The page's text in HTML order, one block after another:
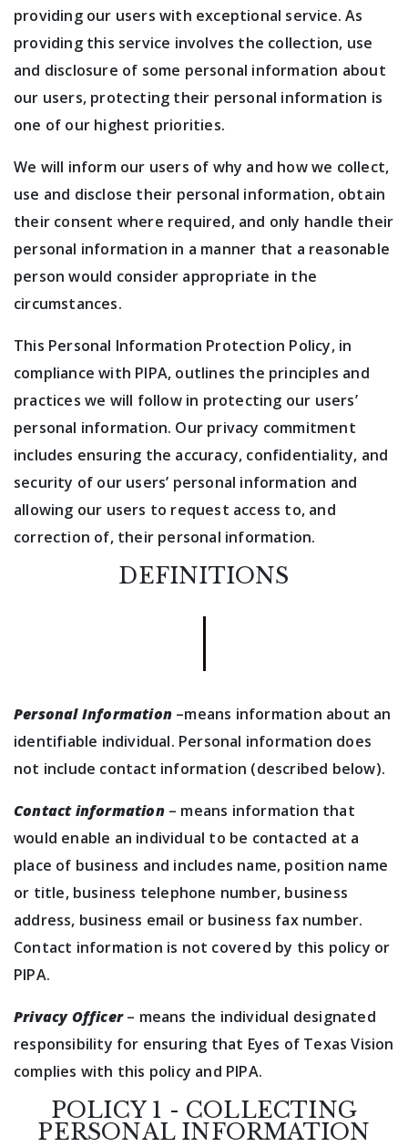
providing our users with exceptional service. As
providing this service involves the collection, use
and disclosure of some personal information about
our users, protecting their personal information is
one of our highest priorities.
We will inform our users of why and how we collect,
use and disclose their personal information, obtain
their consent where required, and only handle their
personal information in a manner that a reasonable
person would consider appropriate in the
circumstances.
This Personal Information Protection Policy, in
compliance with PIPA, outlines the principles and
practices we will follow in protecting our users’
personal information. Our privacy commitment
includes ensuring the accuracy, confidentiality, and
security of our users’ personal information and
allowing our users to request access to, and
correction of, their personal information.
DEFINITIONS
Personal Information –means information about an
identifiable individual. Personal information does
not include contact information (described below).
Contact information– means information that
would enable an individual to be contacted at a
place of business and includes name, position name
or title, business telephone number, business
address, business email or business fax number.
Contact information is not covered by this policy or
PIPA.
Privacy Officer– means the individual designated
responsibility for ensuring that Eyes of Texas Vision
complies with this policy and PIPA.
POLICY 1 - COLLECTING
PERSONAL INFORMATION